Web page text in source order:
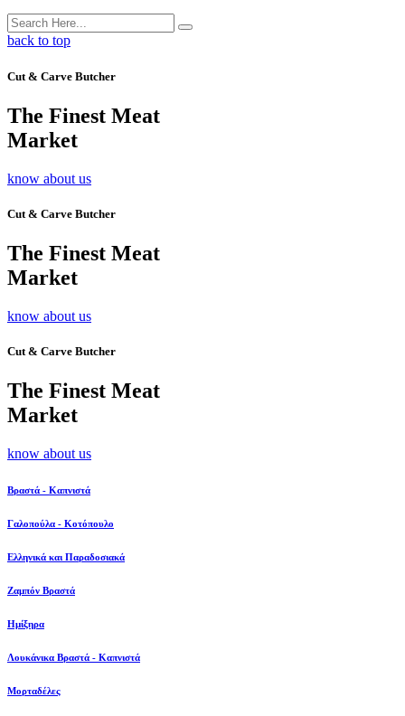
back to top
Cut & Carve Butcher
The Finest Meat
Market
know about us
Cut & Carve Butcher
The Finest Meat
Market
know about us
Cut & Carve Butcher
The Finest Meat
Market
know about us
Βραστά - Καπνιστά
Γαλοπούλα - Κοτόπουλο
Ελληνικά και Παραδοσιακά
Ζαμπόν Βραστά
Ημίξηρα
Λουκάνικα Βραστά - Καπνιστά
Μορταδέλες